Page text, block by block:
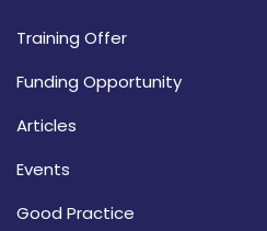
Training Offer
Funding Opportunity
Articles
Events
Good Practice